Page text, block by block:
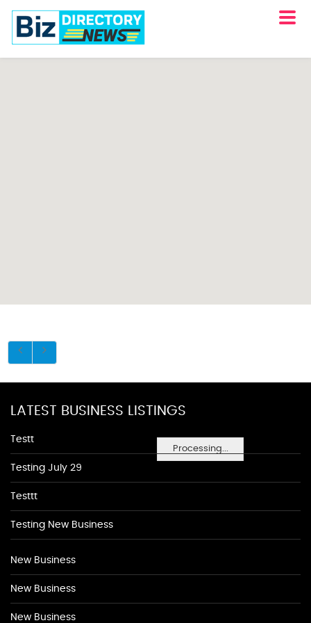
Processing...
LATEST BUSINESS LISTINGS
Testt
Testing July 29
Testtt
Testing New Business
New Business
New Business
New Business